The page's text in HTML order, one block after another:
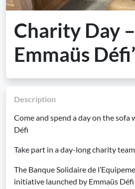
Charity Day
Emmaüs Défi’
Description
Come and spend a day on the
Défi
Take part in a day-long charity
The Banque Solidaire de
initiative launched by Emmaüs